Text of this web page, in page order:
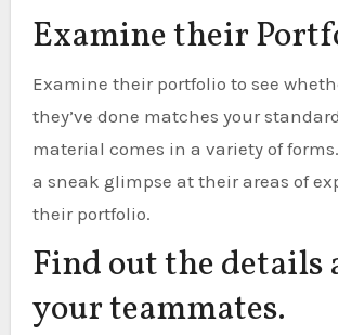
Examine their
Examine their portfolio to see
they’ve done matches your
material comes in a variety of
a sneak glimpse at their areas of
their portfolio.
Find out the details
your teammates.